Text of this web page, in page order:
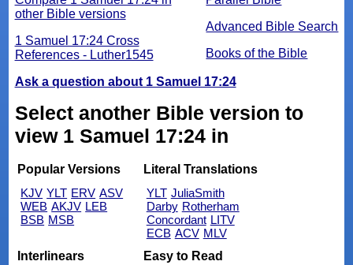
Advanced Bible Search
Books of the Bible
other Bible versions
1 Samuel 17:24 Cross
References - Luther1545
Ask a question about 1 Samuel 17:24
Select another Bible version to
view 1 Samuel 17:24 in
Popular Versions
KJV YLT ERV ASV
WEB AKJV LEB
BSB MSB
Literal Translations
YLT JuliaSmith
Darby Rotherham
Concordant LITV
ECB ACV MLV
Interlinears
Easy to Read